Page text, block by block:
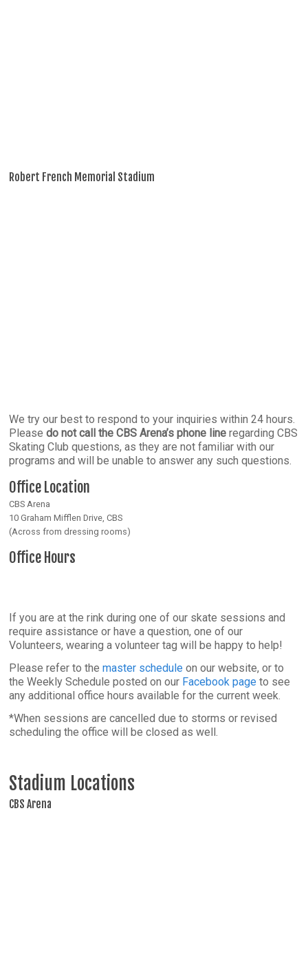
Robert French Memorial Stadium
We try our best to respond to your inquiries within 24 hours.
Pleasedo not call the CBS Arena’s phone line regarding CBS
Skating Club questions, as they are not familiar with our
programs and will be unable to answer any such questions.
Office Location
CBS Arena
10 Graham Mifflen Drive, CBS
(Across from dressing rooms)
Office Hours
If you are at the rink during one of our skate sessions and
require assistance or have a question, one of our
Volunteers, wearing a volunteer tag will be happy to help!
Please refer to themaster schedule on our website, or to
the Weekly Schedule posted on our Facebook page to see
any additional office hours available for the current week.
*When sessions are cancelled due to storms or revised
scheduling the office will be closed as well.
Stadium Locations
CBS Arena